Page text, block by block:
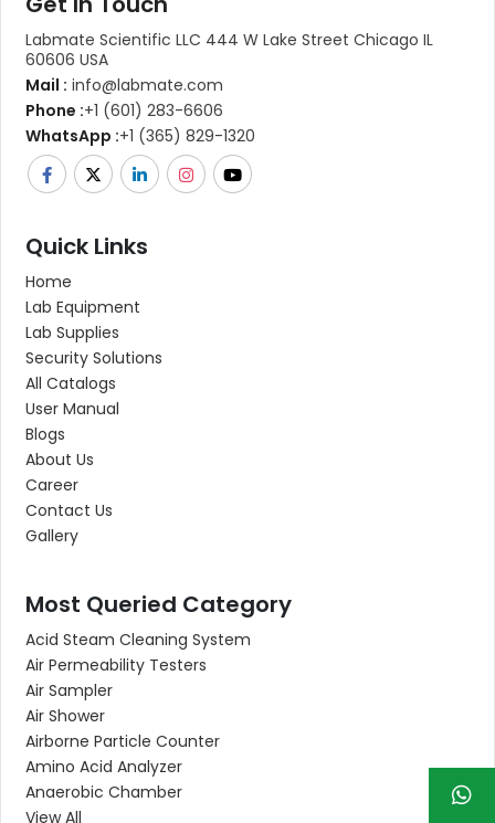
Labmate Scientific LLC 444 W Lake Street Chicago IL
60606 USA
Mail : info@labmate.com
Phone :+1 (601) 283-6606
WhatsApp :+1 (365) 829-1320
Quick Links
Home
Lab Equipment
Lab Supplies
Security Solutions
All Catalogs
User Manual
Blogs
About Us
Career
Contact Us
Gallery
Most Queried Category
Acid Steam Cleaning System
Air Permeability Testers
Air Sampler
Air Shower
Airborne Particle Counter
Amino Acid Analyzer
Anaerobic Chamber
View All